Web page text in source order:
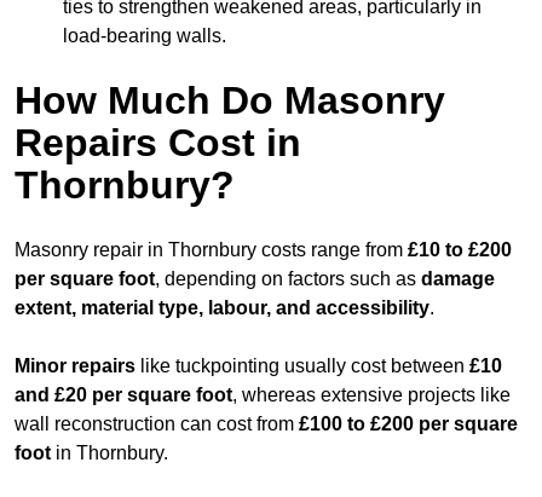
ties to strengthen weakened areas, particularly in
load-bearing walls.
How Much Do Masonry
Repairs Cost in
Thornbury?
Masonry repair in Thornbury costs range from £10 to £200
per square foot, depending on factors such as damage
extent, material type, labour, and accessibility.
Minor repairs like tuckpointing usually cost between £10
and £20 per square foot, whereas extensive projects like
wall reconstruction can cost from £100 to £200 per square
foot in Thornbury.